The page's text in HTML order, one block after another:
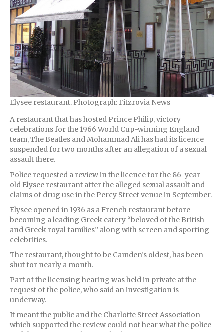
Elysee restaurant. Photograph: Fitzrovia News
A restaurant that has hosted Prince Philip, victory
celebrations for the 1966 World Cup-winning England
team, The Beatles and Mohammad Ali has had its licence
suspended for two months after an allegation of a sexual
assault there.
Police requested a review in the licence for the 86-year-
old Elysee restaurant after the alleged sexual assault and
claims of drug use in the Percy Street venue in September.
Elysee opened in 1936 as a French restaurant before
becoming a leading Greek eatery “beloved of the British
and Greek royal families” along with screen and sporting
celebrities.
The restaurant, thought to be Camden’s oldest, has been
shut for nearly a month.
Part of the licensing hearing was held in private at the
request of the police, who said an investigation is
underway.
It meant the public and the Charlotte Street Association
which supported the review could not hear what the police